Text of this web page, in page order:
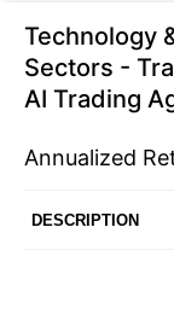
Technology
Sectors -
AI Trading
Annualized
DESCRIPTION